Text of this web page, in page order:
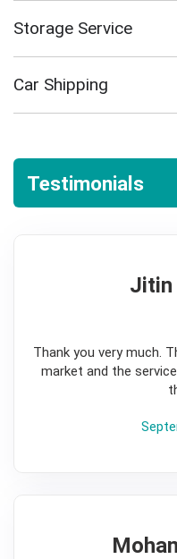
Storage Service
Car Shipping
Testimonials
Jitin
Thank you very much.
market and the